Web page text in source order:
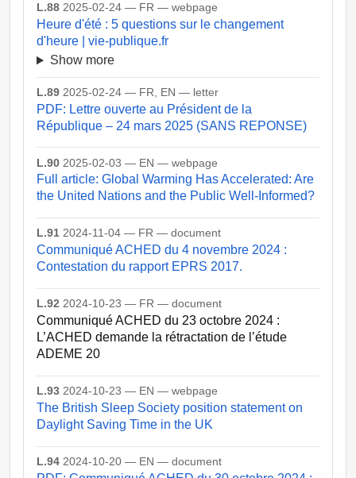
L.88 2025-02-24 — FR — webpage
Heure d'été : 5 questions sur le changement
d'heure | vie-publique.fr
Show more
L.89 2025-02-24 — FR, EN — letter
PDF: Lettre ouverte au Président de la
République – 24 mars 2025 (SANS REPONSE)
L.90 2025-02-03 — EN — webpage
Full article: Global Warming Has Accelerated: Are
the United Nations and the Public Well-Informed?
L.91 2024-11-04 — FR — document
Communiqué ACHED du 4 novembre 2024 :
Contestation du rapport EPRS 2017.
L.92 2024-10-23 — FR — document
Communiqué ACHED du 23 octobre 2024 :
L’ACHED demande la rétractation de l’étude
ADEME 20
L.93 2024-10-23 — EN — webpage
The British Sleep Society position statement on
Daylight Saving Time in the UK
L.94 2024-10-20 — EN — document